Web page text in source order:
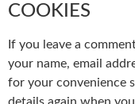
COOKIES
If you leave a
your name, email
for your convenience